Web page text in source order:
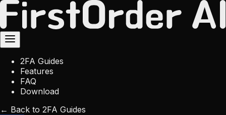
2FA Guides
Features
FAQ
Download
← Back to 2FA Guides